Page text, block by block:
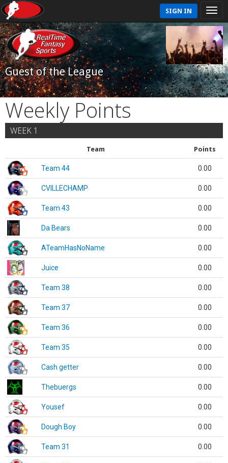
SIGN IN
Guest of the League
Weekly Points
WEEK 1
Team Points
Team 44 0.00
CVILLECHAMP 0.00
Team 43 0.00
Da Bears 0.00
ATeamHasNoName 0.00
Juice 0.00
Team 38 0.00
Team 37 0.00
Team 36 0.00
Team 35 0.00
Cash getter 0.00
Thebuergs 0.00
Yousef 0.00
Dough Boy 0.00
Team 31 0.00